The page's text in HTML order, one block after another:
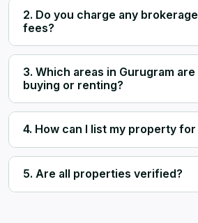
2. Do you charge any
fees?
3. Which areas in Gurugram
buying or renting?
4. How can I list my property
5. Are all properties verified?